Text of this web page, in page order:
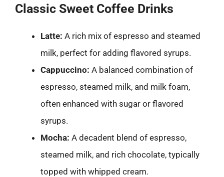
Classic Sweet Coffee Drinks
Latte: A rich mix of espresso and steamed
milk, perfect for adding flavored syrups.
Cappuccino: A balanced combination of
espresso, steamed milk, and milk foam,
often enhanced with sugar or flavored
syrups.
Mocha: A decadent blend of espresso,
steamed milk, and rich chocolate, typically
topped with whipped cream.